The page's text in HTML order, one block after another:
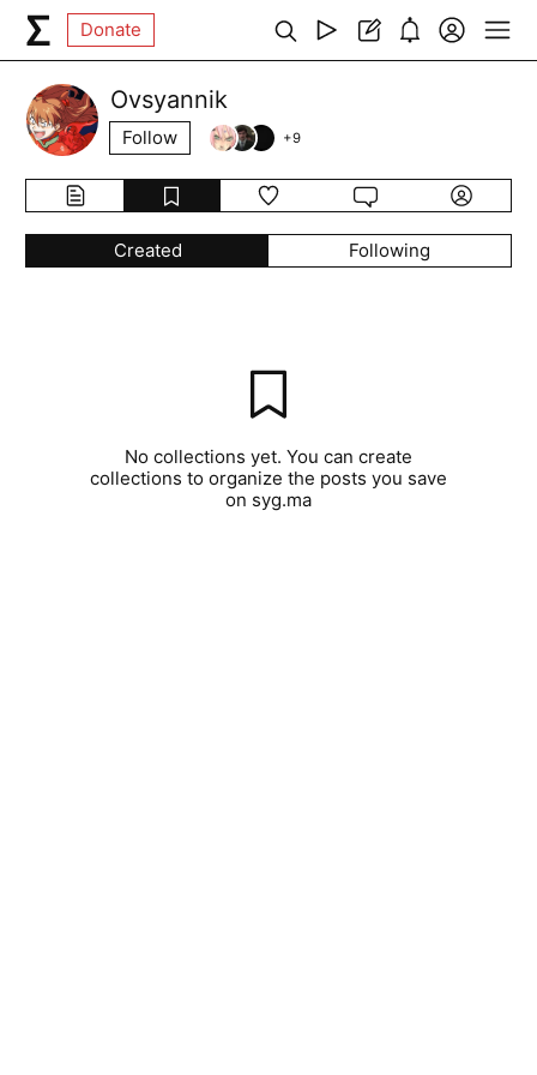
Donate
Ovsyannik
Follow +9
Created Following
No collections yet. You can create
collections to organize the posts you save
on syg.ma